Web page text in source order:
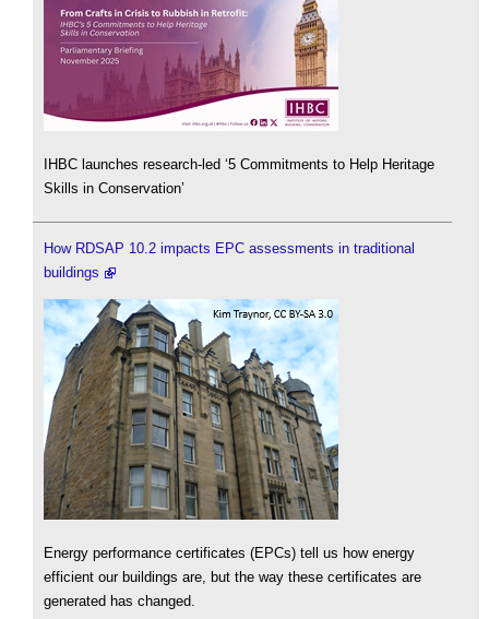
IHBC launches research-led ‘5 Commitments to Help Heritage
Skills in Conservation’
How RDSAP 10.2 impacts EPC assessments in traditional
buildings
Energy performance certificates (EPCs) tell us how energy
efficient our buildings are, but the way these certificates are
generated has changed.